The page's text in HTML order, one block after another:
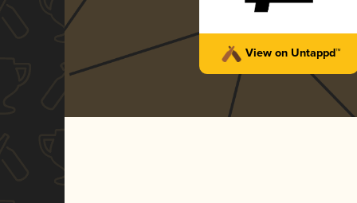
View on Untappd™